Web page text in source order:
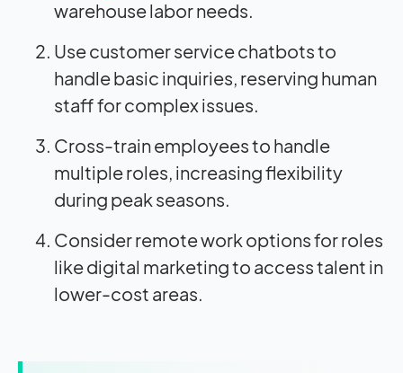
warehouse labor needs.
Use customer service chatbots to
handle basic inquiries, reserving human
staff for complex issues.
Cross-train employees to handle
multiple roles, increasing flexibility
during peak seasons.
Consider remote work options for roles
like digital marketing to access talent in
lower-cost areas.